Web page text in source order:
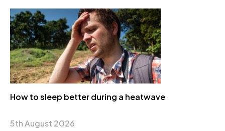
How to sleep better during a heatwave
5th August 2026